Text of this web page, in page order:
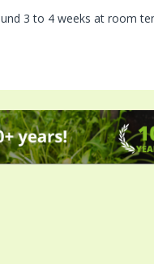
3 to 4 weeks at room